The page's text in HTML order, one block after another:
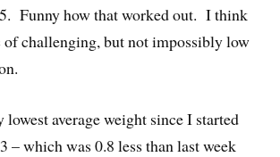
Funny how that worked out. I think
of challenging, but not impossibly low
average weight since I started
– which was 0.8 less than last week